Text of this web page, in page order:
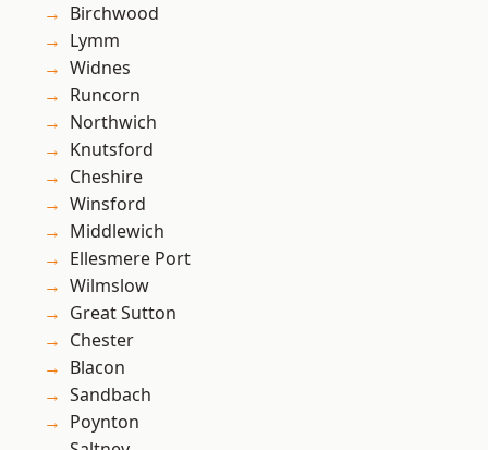
Birchwood
Lymm
Widnes
Runcorn
Northwich
Knutsford
Cheshire
Winsford
Middlewich
Ellesmere Port
Wilmslow
Great Sutton
Chester
Blacon
Sandbach
Poynton